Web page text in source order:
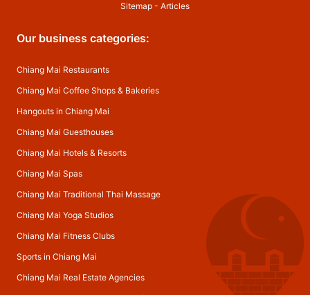
Sitemap - Articles
Our business categories:
Chiang Mai Restaurants
Chiang Mai Coffee Shops & Bakeries
Hangouts in Chiang Mai
Chiang Mai Guesthouses
Chiang Mai Hotels & Resorts
Chiang Mai Spas
Chiang Mai Traditional Thai Massage
Chiang Mai Yoga Studios
Chiang Mai Fitness Clubs
Sports in Chiang Mai
Chiang Mai Real Estate Agencies